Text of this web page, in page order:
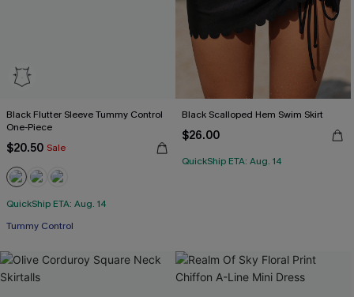
Black Flutter Sleeve Tummy Control
One-Piece
$20.50 Sale
QuickShip ETA: Aug. 14
Tummy Control
Black Scalloped Hem Swim Skirt
$26.00
QuickShip ETA: Aug. 14